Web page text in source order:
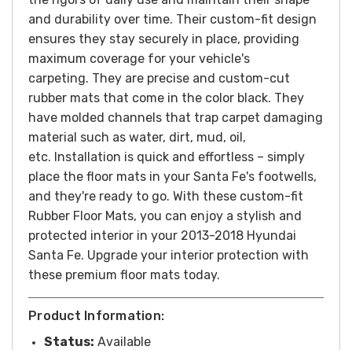
and durability over time. Their custom-fit design
ensures they stay securely in place, providing
maximum coverage for your vehicle's
carpeting. They are precise and custom-cut
rubber mats that come in the color black. They
have molded channels that trap carpet damaging
material such as water, dirt, mud, oil,
etc. Installation is quick and effortless – simply
place the floor mats in your Santa Fe's footwells,
and they're ready to go. With these custom-fit
Rubber Floor Mats, you can enjoy a stylish and
protected interior in your 2013-2018 Hyundai
Santa Fe. Upgrade your interior protection with
these premium floor mats today.
Product Information:
Status: Available